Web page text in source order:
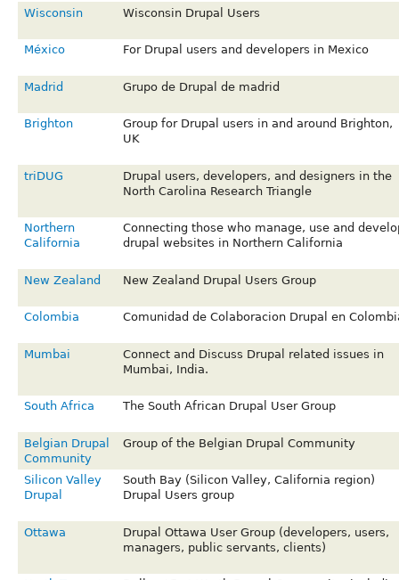
Wisconsin Wisconsin Drupal Users
México For Drupal users and developers in Mexico
Madrid Grupo de Drupal de madrid
Brighton
Group for Drupal users in and around Brighton,
UK
triDUG
Drupal users, developers, and designers in the
North Carolina Research Triangle
Northern
California
Connecting those who manage, use and
drupal websites in Northern California
New Zealand New Zealand Drupal Users Group
Colombia Comunidad de Colaboracion Drupal en
Mumbai
Connect and Discuss Drupal related issues in
Mumbai, India.
South Africa The South African Drupal User Group
Belgian Drupal
Community
Group of the Belgian Drupal Community
Silicon Valley
Drupal
South Bay (Silicon Valley, California region)
Drupal Users group
Ottawa
Drupal Ottawa User Group (developers, users,
managers, public servants, clients)